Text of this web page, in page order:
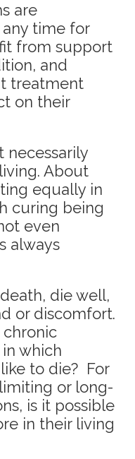
are
time for
from support
and
treatment
on their
necessarily
About
equally in
curing being
even
always
die well,
or discomfort.
chronic
which
to die? For
or long-
is it possible
in their living